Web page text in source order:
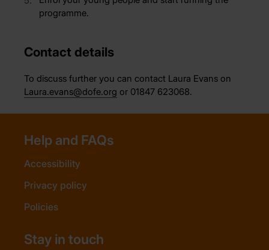
programme.
Contact details
To discuss further you can contact Laura Evans on
Laura.evans@dofe.org or 01847 623068.
Help and FAQs
Accessibility
Privacy policy
Policies
Stay in touch